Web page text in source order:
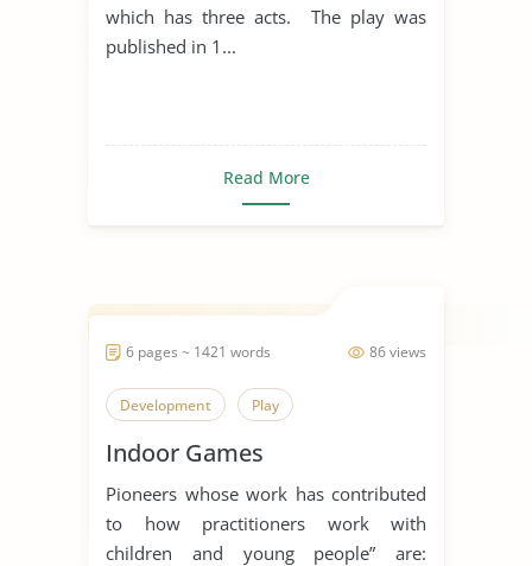
which has three acts. The play was
published in 1...
Read More
86 views
6 pages ~ 1421 words
Development Play
Indoor Games
Pioneers whose work has contributed
to how practitioners work with
children and young people” are: